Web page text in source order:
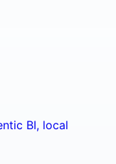
BI, local